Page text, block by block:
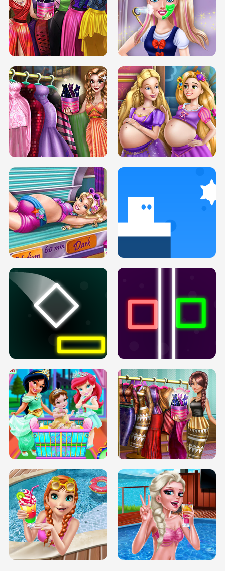
ELSA MOMMY TWINS BIRTH SERY DATE NIGHT DOLLY DRESS UP
SERY DATE NIGHT DOLLY DRESS UP
H5
COLLEGE PRINCESS SPA MAKEUP
H5
DOVE PROM DOLLY DRESS UP H5
PREGNANT PRINCESS TANNING
SOLARIUM H5
INFINITE ROAD TWO NEON BOXES
BABY PRINCESS BEDROOM
TRIS DATE NIGHT DOLLY DRESS UP
H5